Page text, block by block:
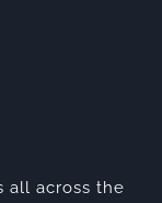
all across the